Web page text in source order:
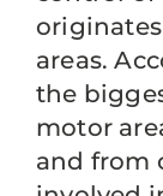
areas.
the
motor
and from